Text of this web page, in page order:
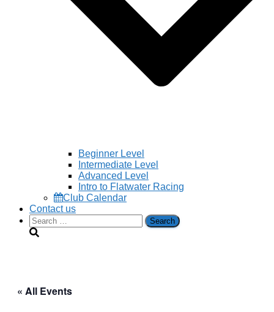
Beginner Level
Intermediate Level
Advanced Level
Intro to Flatwater Racing
Club Calendar
Contact us
Search
for:
« All Events